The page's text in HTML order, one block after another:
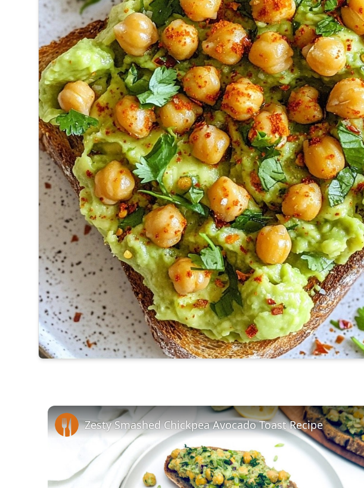
Zesty Smashed Chickpea Avocado Toast Recipe